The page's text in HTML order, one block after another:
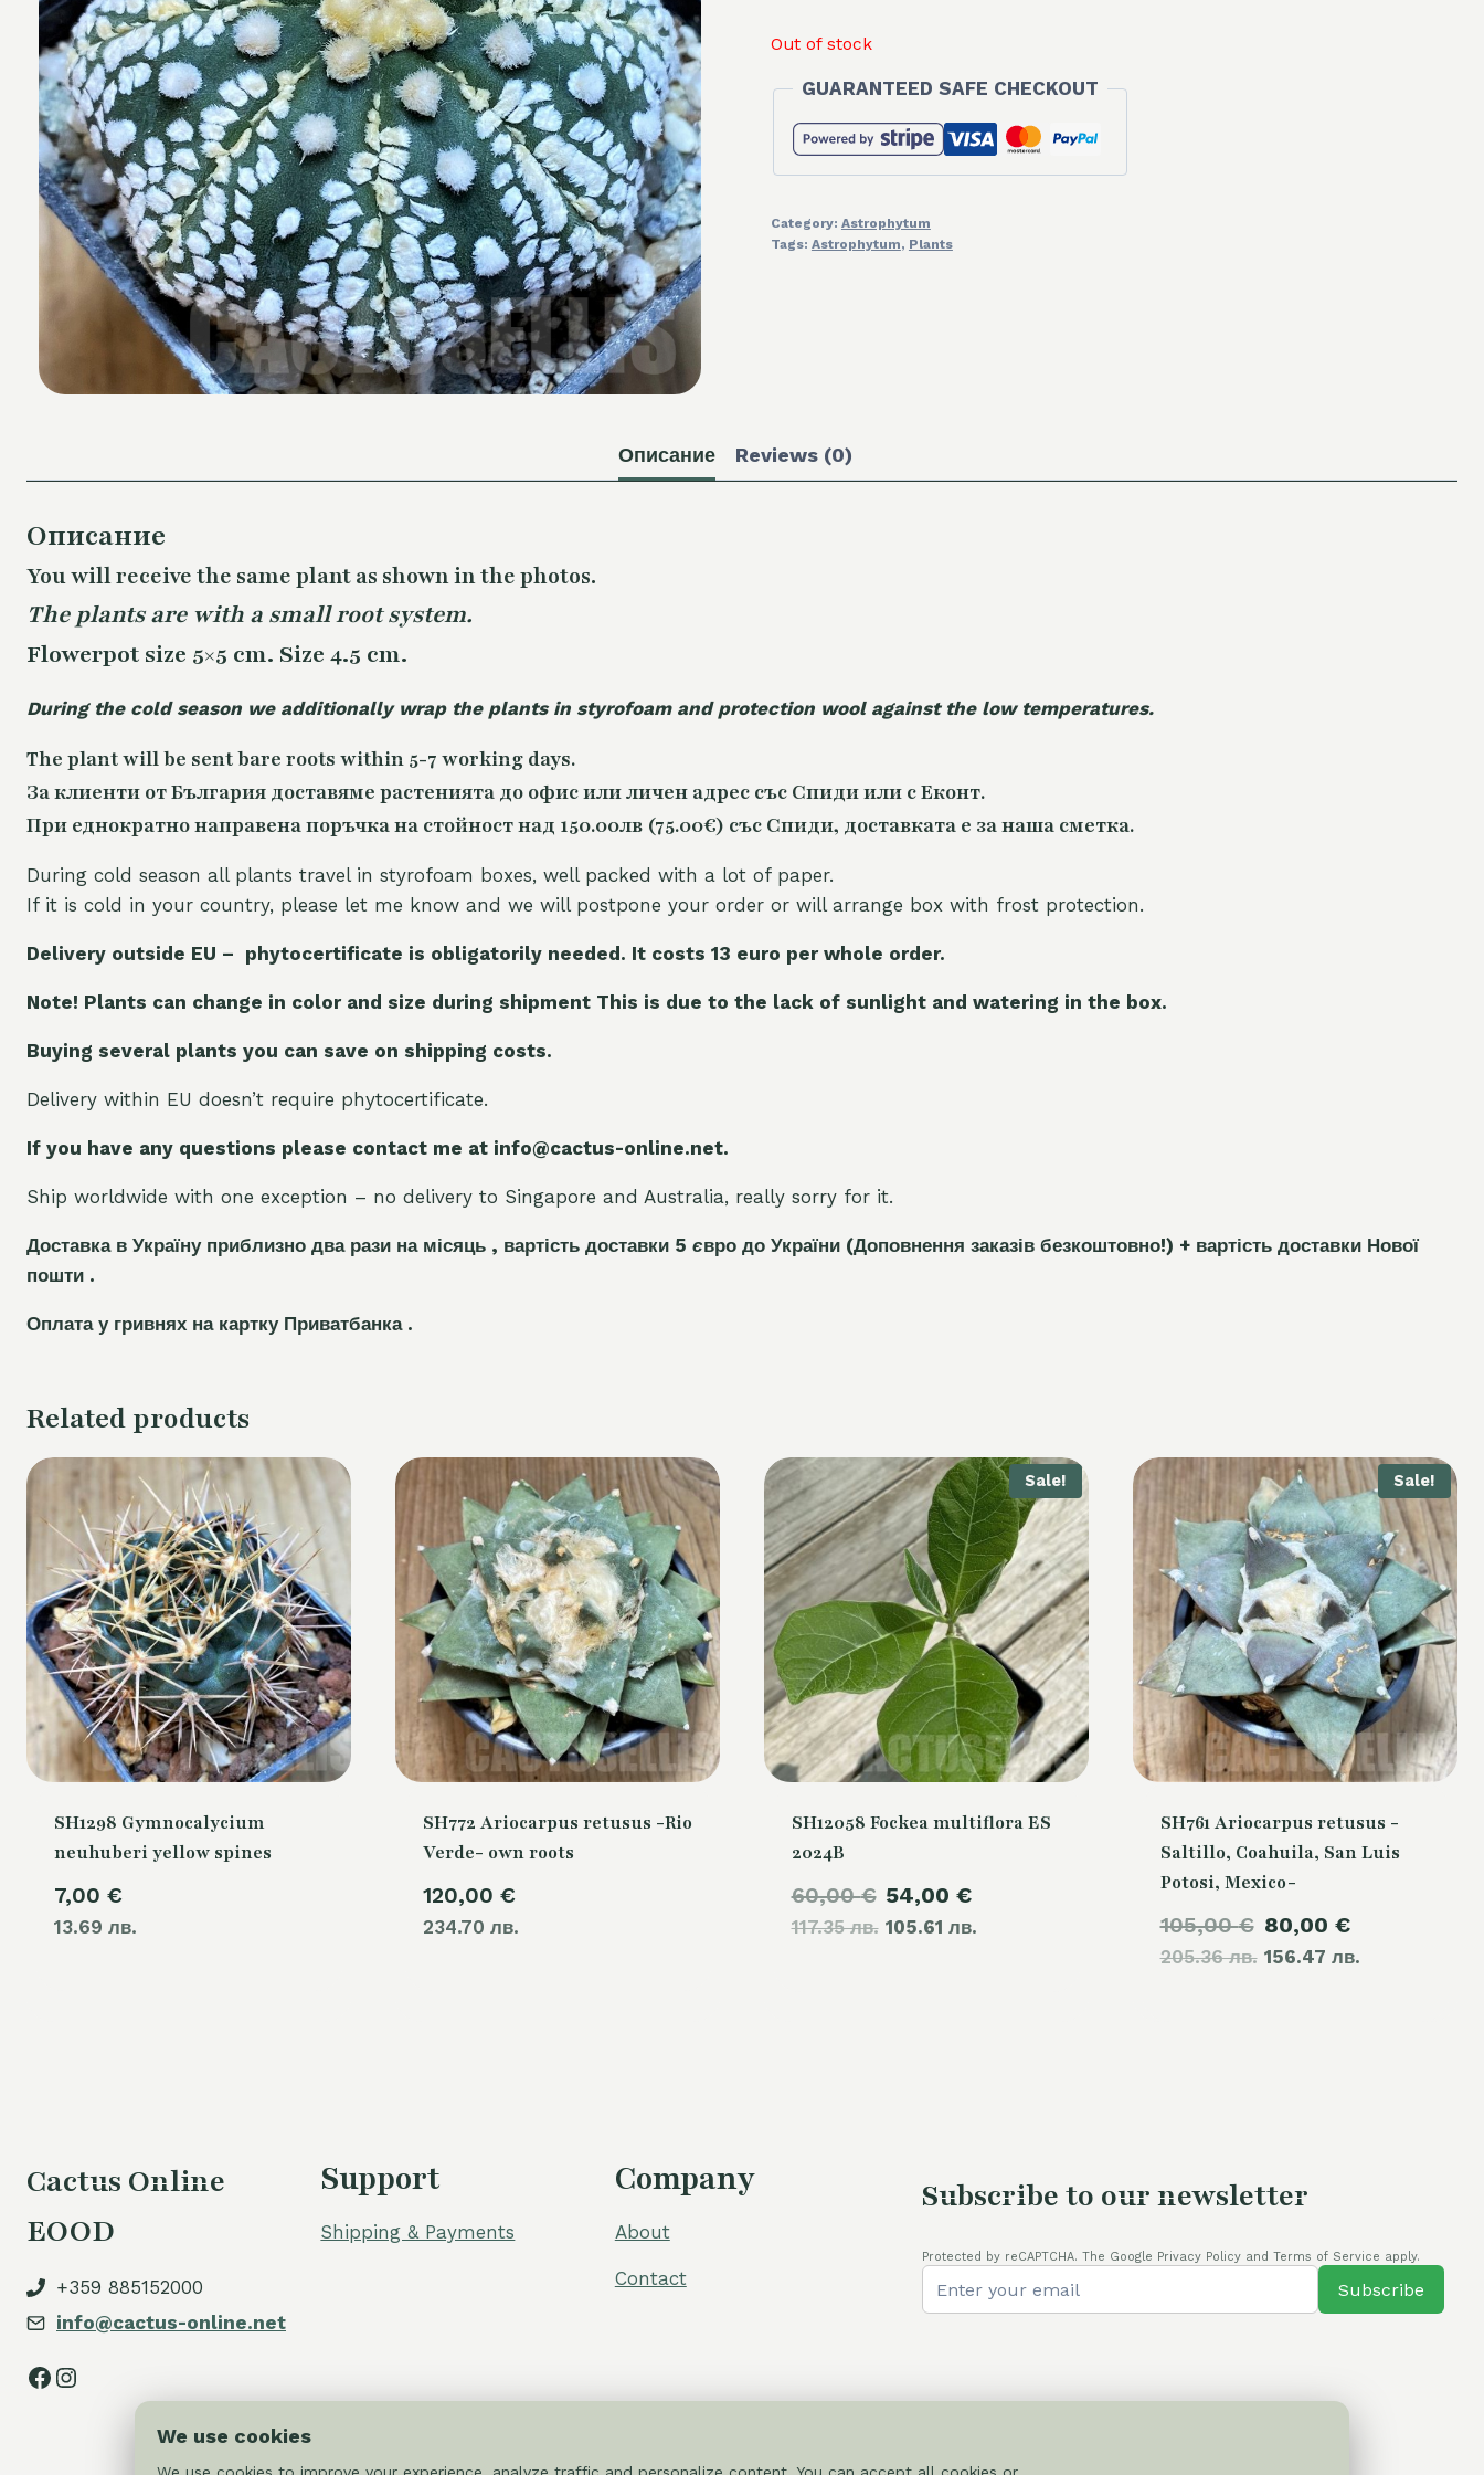
Out of stock
GUARANTEED SAFE CHECKOUT
Category: Astrophytum
Tags: Astrophytum, Plants
Описание Reviews (0)
Описание
You will receive the sameplant as shown in the photos.
The plants are with a small root system.
Flowerpot size 5×5 cm. Size 4.5 cm.
During the cold season we additionally wrap the plants in styrofoam and protection wool against the low temperatures.
The plant will be sent bare roots within 5-7 working days.
За клиенти от България доставяме растенията до офис или личен адрес със Спиди или с Еконт.
При еднократно направена поръчка на стойност над 150.00лв (75.00€) със Спиди, доставката е за наша сметка.
During cold season all plants travel in styrofoam boxes, well packed with a lot of paper.
If it is cold in your country, please let me know and we will postpone your order or will arrange box with frost protection.
Delivery outside EU – phytocertificate is obligatorily needed. It costs 13 euro per whole order.
Note! Plants can change in color and size during shipment This is due to the lack of sunlight and watering in the box.
Buying several plants you can save on shipping costs.
Delivery within EU doesn’t require phytocertificate.
If you have any questions please contact me at info@cactus-online.net.
Ship worldwide with one exception – no delivery to Singapore and Australia, really sorry for it.
Доставка в Україну приблизно два рази на місяць , вартість доставки 5 євро до України (Доповнення заказів безкоштовно!) + вартість доставки Нової
пошти .
Оплата у гривнях на картку Приватбанка .
Related products
SH1298 Gymnocalycium
neuhuberi yellow spines
7,00 €
13.69 лв.
SH772 Ariocarpus retusus -Rio
Verde- own roots
120,00 €
234.70 лв.
Sale!
SH12058 Fockea multiflora ES
2024B
60,00€
117.35 лв.
Original
price
54,00 €
105.61 лв.price
Sale!
SH761 Ariocarpus retusus -
Saltillo, Coahuila, San Luis
Potosi, Mexico-
105,00€
205.36 лв.
Original
price
80,00 €
156.47 лв.price
Cactus Online
EOOD
+359 885152000
info@cactus-online.net
Facebook
Instagram
Support
Shipping & Payments
Company
About
Contact
Subscribe to our newsletter
Protected by reCAPTCHA. The Google Privacy Policy and Terms of Service apply.
Subscribe
We use cookies